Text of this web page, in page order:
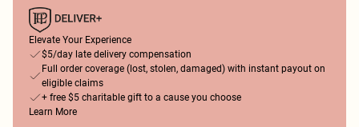
Elevate Your Experience
$5/day late delivery compensation
Full order coverage (lost, stolen, damaged) with instant payout on
eligible claims
+ free $5 charitable gift to a cause you choose
Learn More